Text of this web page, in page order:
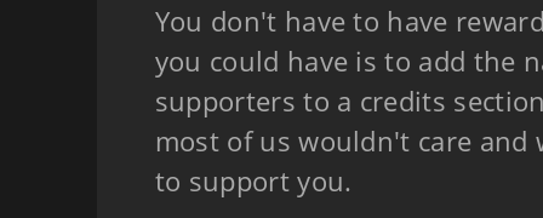
You don't have to have
you could have is to add the
supporters to a credits
most of us wouldn't care and
to support you.